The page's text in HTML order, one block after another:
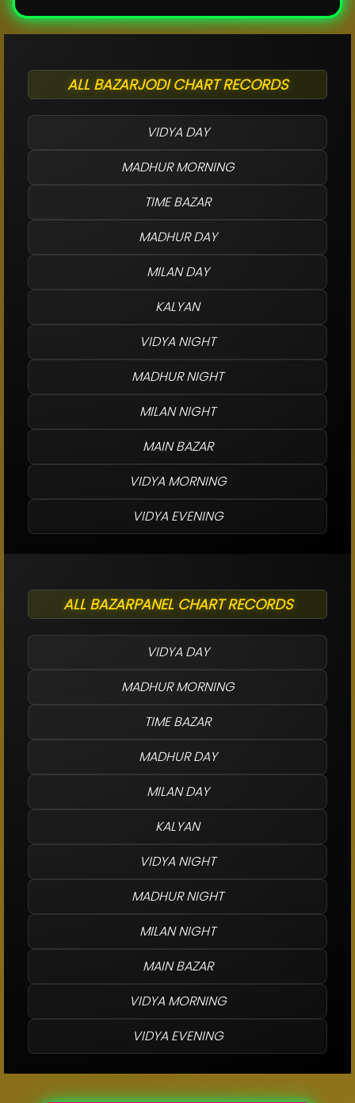
ALL BAZARJODI CHART RECORDS
VIDYA DAY
MADHUR MORNING
TIME BAZAR
MADHUR DAY
MILAN DAY
KALYAN
VIDYA NIGHT
MADHUR NIGHT
MILAN NIGHT
MAIN BAZAR
VIDYA MORNING
VIDYA EVENING
ALL BAZARPANEL CHART RECORDS
VIDYA DAY
MADHUR MORNING
TIME BAZAR
MADHUR DAY
MILAN DAY
KALYAN
VIDYA NIGHT
MADHUR NIGHT
MILAN NIGHT
MAIN BAZAR
VIDYA MORNING
VIDYA EVENING